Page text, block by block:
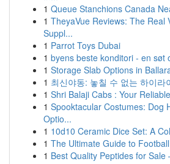
1 Queue Stanchions Canada
1 TheyaVue Reviews: The Real
Suppl...
1 Parrot Toys Dubai
1 byens beste konditori - en søt
1 Storage Slab Options in
1 최신야동: 놓칠 수 없는 하이라
1 Shri Balaji Cabs : Your
1 Spooktacular Costumes: Dog
Optio...
1 10d10 Ceramic Dice Set: A
1 The Ultimate Guide to
1 Best Quality Peptides for Sale